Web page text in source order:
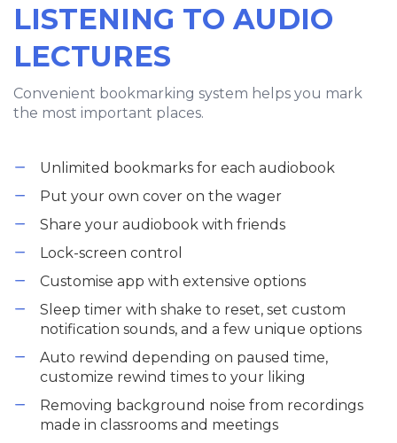
LISTENING TO AUDIO
LECTURES
Convenient bookmarking system helps you mark
the most important places.
Unlimited bookmarks for each audiobook
Put your own cover on the wager
Share your audiobook with friends
Lock-screen control
Customise app with extensive options
Sleep timer with shake to reset, set custom
notification sounds, and a few unique options
Auto rewind depending on paused time,
customize rewind times to your liking
Removing background noise from recordings
made in classrooms and meetings